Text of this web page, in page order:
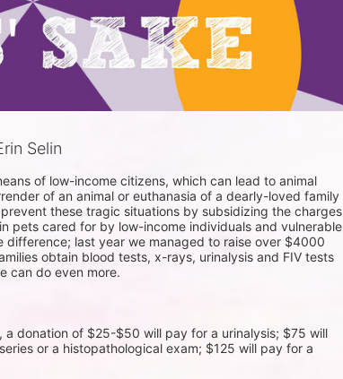
Selin
of low-income citizens, which can lead to animal
of an animal or euthanasia of a dearly-loved family
these tragic situations by subsidizing the charges
pets cared for by low-income individuals and vulnerable
difference; last year we managed to raise over $4000
obtain blood tests, x-rays, urinalysis and FIV tests
can do even more.
a donation of $25-$50 will pay for a urinalysis; $75 will
or a histopathological exam; $125 will pay for a